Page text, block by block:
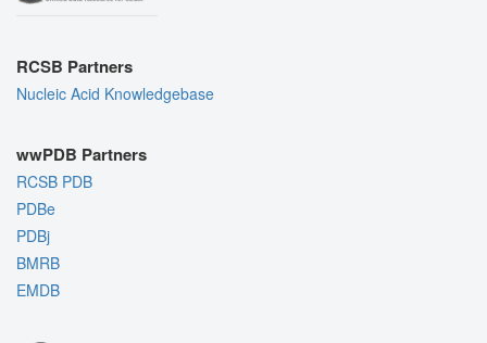
RCSB Partners
Nucleic Acid Knowledgebase
wwPDB Partners
RCSB PDB
PDBe
PDBj
BMRB
EMDB